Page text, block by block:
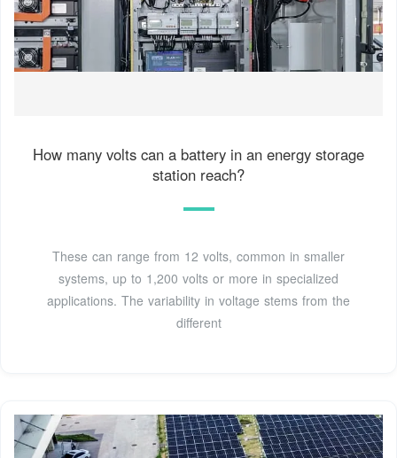
How many volts can a battery in an energy storage
station reach?
These can range from 12 volts, common in smaller
systems, up to 1,200 volts or more in specialized
applications. The variability in voltage stems from the
different